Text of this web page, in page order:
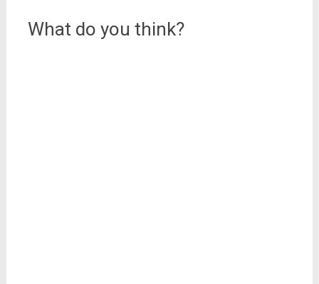
What do you think?